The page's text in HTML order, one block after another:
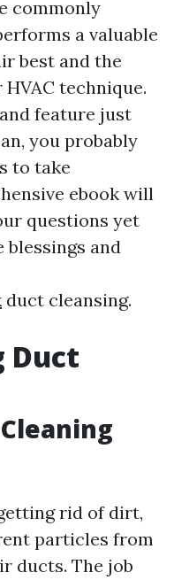
commonly
a valuable
best and the
technique.
feature just
you probably
to take
ebook will
questions yet
blessings and
duct cleansing.
Duct
rid of dirt,
particles from
ducts. The job